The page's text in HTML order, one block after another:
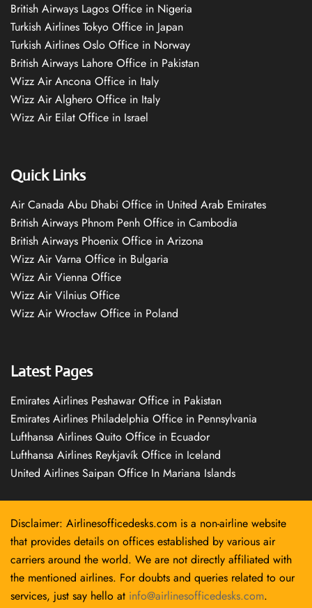
British Airways Lagos Office in Nigeria
Turkish Airlines Tokyo Office in Japan
Turkish Airlines Oslo Office in Norway
British Airways Lahore Office in Pakistan
Wizz Air Ancona Office in Italy
Wizz Air Alghero Office in Italy
Wizz Air Eilat Office in Israel
Quick Links
Air Canada Abu Dhabi Office in United Arab Emirates
British Airways Phnom Penh Office in Cambodia
British Airways Phoenix Office in Arizona
Wizz Air Varna Office in Bulgaria
Wizz Air Vienna Office
Wizz Air Vilnius Office
Wizz Air Wrocław Office in Poland
Latest Pages
Emirates Airlines Peshawar Office in Pakistan
Emirates Airlines Philadelphia Office in Pennsylvania
Lufthansa Airlines Quito Office in Ecuador
Lufthansa Airlines Reykjavík Office in Iceland
United Airlines Saipan Office In Mariana Islands
Disclaimer: Airlinesofficedesks.com is a non-airline website
that provides details on offices established by various air
carriers around the world. We are not directly affiliated with
the mentioned airlines. For doubts and queries related to our
services, just say hello at info@airlinesofficedesks.com.